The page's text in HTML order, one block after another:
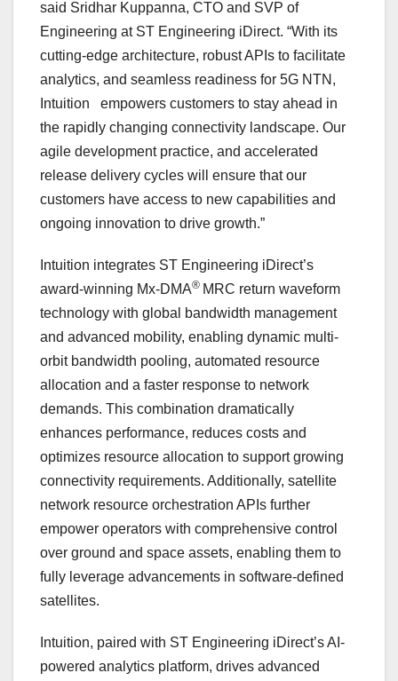
said Sridhar Kuppanna, CTO and SVP of
Engineering at ST Engineering iDirect. “With its
cutting-edge architecture, robust APIs to facilitate
analytics, and seamless readiness for 5G NTN,
Intuition empowers customers to stay ahead in
the rapidly changing connectivity landscape. Our
agile development practice, and accelerated
release delivery cycles will ensure that our
customers have access to new capabilities and
ongoing innovation to drive growth.”
Intuition integrates ST Engineering iDirect’s
award-winning Mx-DMA® MRC return waveform
technology with global bandwidth management
and advanced mobility, enabling dynamic multi-
orbit bandwidth pooling, automated resource
allocation and a faster response to network
demands. This combination dramatically
enhances performance, reduces costs and
optimizes resource allocation to support growing
connectivity requirements. Additionally, satellite
network resource orchestration APIs further
empower operators with comprehensive control
over ground and space assets, enabling them to
fully leverage advancements in software-defined
satellites.
Intuition, paired with ST Engineering iDirect’s AI-
powered analytics platform, drives advanced